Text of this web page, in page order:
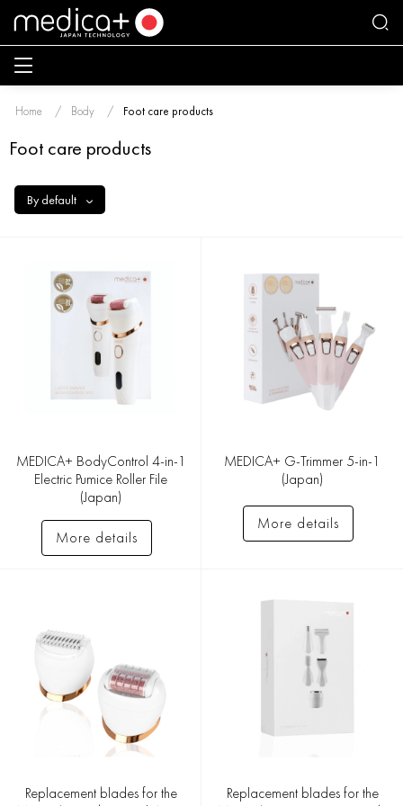
Home Body Foot care products
Foot care products
By default
MEDICA+ BodyControl 4-in-1
Electric Pumice Roller File
(Japan)
More details
MEDICA+ G-Trimmer 5-in-1
(Japan)
More details
Replacement blades for the
Replacement blades for the